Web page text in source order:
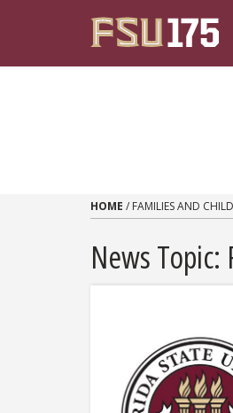
HOME / FAMILIES AND
News Topic: